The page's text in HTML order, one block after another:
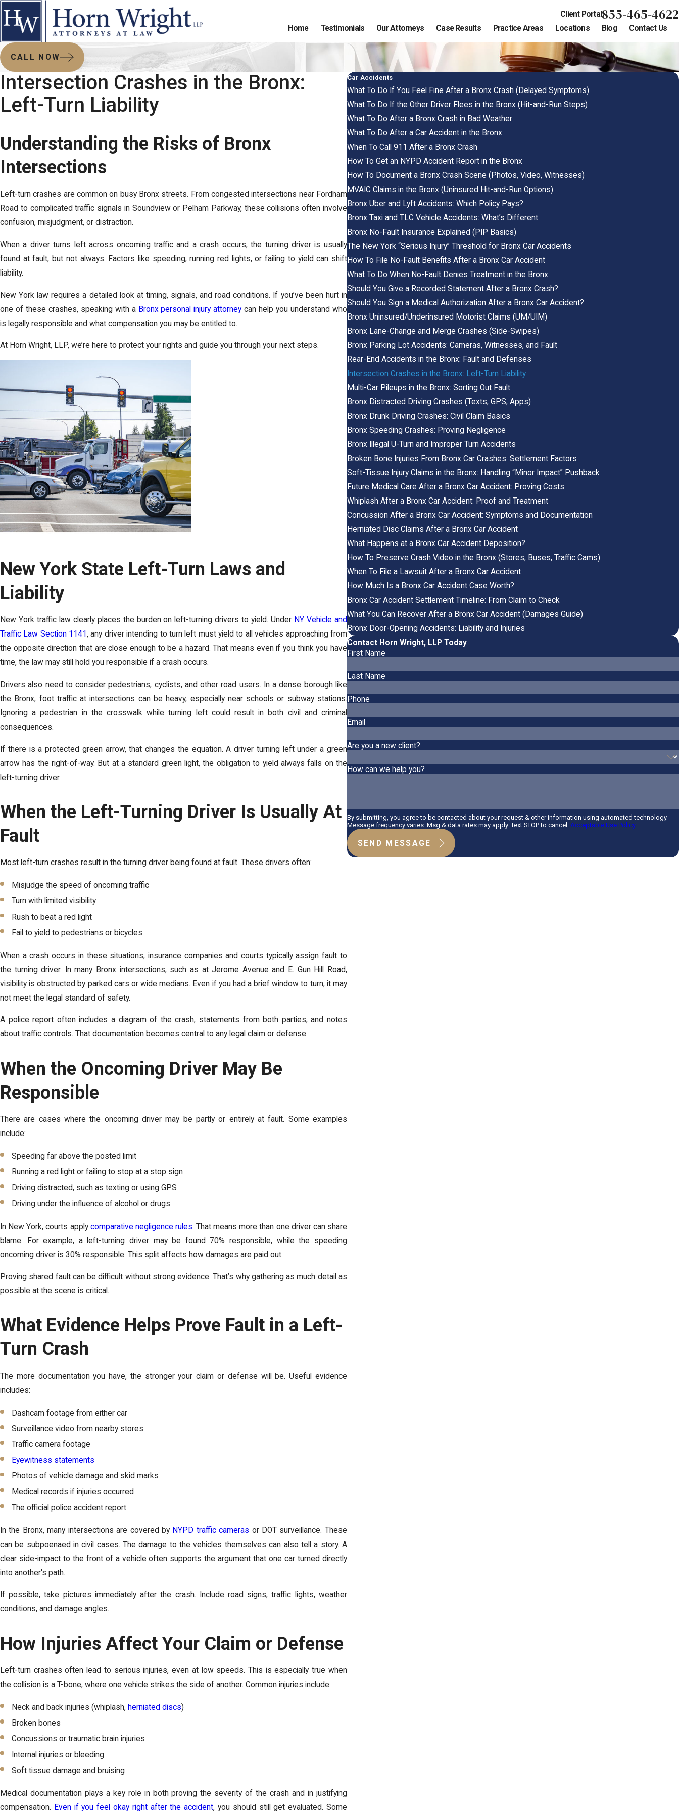
Client Portal855-465-4622
Home Testimonials Our Attorneys Case Results Practice Areas Locations Blog Contact Us
CALL NOW
Intersection Crashes in the Bronx:
Left-Turn Liability
Understanding the Risks of Bronx
Intersections
Left-turn crashes are common on busy Bronx streets. From congested intersections near Fordham
Road to complicated traffic signals in Soundview or Pelham Parkway, these collisions often involve
confusion, misjudgment, or distraction.
When a driver turns left across oncoming traffic and a crash occurs, the turning driver is usually
found at fault, but not always. Factors like speeding, running red lights, or failing to yield can shift
liability.
New York law requires a detailed look at timing, signals, and road conditions. If you’ve been hurt in
one of these crashes, speaking with a Bronx personal injury attorney can help you understand who
is legally responsible and what compensation you may be entitled to.
At Horn Wright, LLP, we’re here to protect your rights and guide you through your next steps.
New York State Left-Turn Laws and
Liability
New York traffic law clearly places the burden on left-turning drivers to yield. Under NY Vehicle and
Traffic Law Section 1141, any driver intending to turn left must yield to all vehicles approaching from
the opposite direction that are close enough to be a hazard. That means even if you think you have
time, the law may still hold you responsible if a crash occurs.
Drivers also need to consider pedestrians, cyclists, and other road users. In a dense borough like
the Bronx, foot traffic at intersections can be heavy, especially near schools or subway stations.
Ignoring a pedestrian in the crosswalk while turning left could result in both civil and criminal
consequences.
If there is a protected green arrow, that changes the equation. A driver turning left under a green
arrow has the right-of-way. But at a standard green light, the obligation to yield always falls on the
left-turning driver.
When the Left-Turning Driver Is Usually At
Fault
Most left-turn crashes result in the turning driver being found at fault. These drivers often:
Misjudge the speed of oncoming traffic
Turn with limited visibility
Rush to beat a red light
Fail to yield to pedestrians or bicycles
When a crash occurs in these situations, insurance companies and courts typically assign fault to
the turning driver. In many Bronx intersections, such as at Jerome Avenue and E. Gun Hill Road,
visibility is obstructed by parked cars or wide medians. Even if you had a brief window to turn, it may
not meet the legal standard of safety.
A police report often includes a diagram of the crash, statements from both parties, and notes
about traffic controls. That documentation becomes central to any legal claim or defense.
When the Oncoming Driver May Be
Responsible
There are cases where the oncoming driver may be partly or entirely at fault. Some examples
include:
Speeding far above the posted limit
Running a red light or failing to stop at a stop sign
Driving distracted, such as texting or using GPS
Driving under the influence of alcohol or drugs
In New York, courts apply comparative negligence rules. That means more than one driver can share
blame. For example, a left-turning driver may be found 70% responsible, while the speeding
oncoming driver is 30% responsible. This split affects how damages are paid out.
Proving shared fault can be difficult without strong evidence. That’s why gathering as much detail as
possible at the scene is critical.
What Evidence Helps Prove Fault in a Left-
Turn Crash
The more documentation you have, the stronger your claim or defense will be. Useful evidence
includes:
Dashcam footage from either car
Surveillance video from nearby stores
Traffic camera footage
Eyewitness statements
Photos of vehicle damage and skid marks
Medical records if injuries occurred
The official police accident report
In the Bronx, many intersections are covered by NYPD traffic cameras or DOT surveillance. These
can be subpoenaed in civil cases. The damage to the vehicles themselves can also tell a story. A
clear side-impact to the front of a vehicle often supports the argument that one car turned directly
into another's path.
If possible, take pictures immediately after the crash. Include road signs, traffic lights, weather
conditions, and damage angles.
How Injuries Affect Your Claim or Defense
Left-turn crashes often lead to serious injuries, even at low speeds. This is especially true when
the collision is a T-bone, where one vehicle strikes the side of another. Common injuries include:
Neck and back injuries (whiplash, herniated discs)
Broken bones
Concussions or traumatic brain injuries
Internal injuries or bleeding
Soft tissue damage and bruising
Medical documentation plays a key role in both proving the severity of the crash and in justifying
compensation. Even if you feel okay right after the accident, you should still get evaluated. Some
Car Accidents
What To Do If You Feel Fine After a Bronx Crash (Delayed Symptoms)
What To Do If the Other Driver Flees in the Bronx (Hit-and-Run Steps)
What To Do After a Bronx Crash in Bad Weather
What To Do After a Car Accident in the Bronx
When To Call 911 After a Bronx Crash
How To Get an NYPD Accident Report in the Bronx
How To Document a Bronx Crash Scene (Photos, Video, Witnesses)
MVAIC Claims in the Bronx (Uninsured Hit-and-Run Options)
Bronx Uber and Lyft Accidents: Which Policy Pays?
Bronx Taxi and TLC Vehicle Accidents: What’s Different
Bronx No-Fault Insurance Explained (PIP Basics)
The New York “Serious Injury” Threshold for Bronx Car Accidents
How To File No-Fault Benefits After a Bronx Car Accident
What To Do When No-Fault Denies Treatment in the Bronx
Should You Give a Recorded Statement After a Bronx Crash?
Should You Sign a Medical Authorization After a Bronx Car Accident?
Bronx Uninsured/Underinsured Motorist Claims (UM/UIM)
Bronx Lane-Change and Merge Crashes (Side-Swipes)
Bronx Parking Lot Accidents: Cameras, Witnesses, and Fault
Rear-End Accidents in the Bronx: Fault and Defenses
Intersection Crashes in the Bronx: Left-Turn Liability
Multi-Car Pileups in the Bronx: Sorting Out Fault
Bronx Distracted Driving Crashes (Texts, GPS, Apps)
Bronx Drunk Driving Crashes: Civil Claim Basics
Bronx Speeding Crashes: Proving Negligence
Bronx Illegal U-Turn and Improper Turn Accidents
Broken Bone Injuries From Bronx Car Crashes: Settlement Factors
Soft-Tissue Injury Claims in the Bronx: Handling “Minor Impact” Pushback
Future Medical Care After a Bronx Car Accident: Proving Costs
Whiplash After a Bronx Car Accident: Proof and Treatment
Concussion After a Bronx Car Accident: Symptoms and Documentation
Herniated Disc Claims After a Bronx Car Accident
What Happens at a Bronx Car Accident Deposition?
How To Preserve Crash Video in the Bronx (Stores, Buses, Traffic Cams)
When To File a Lawsuit After a Bronx Car Accident
How Much Is a Bronx Car Accident Case Worth?
Bronx Car Accident Settlement Timeline: From Claim to Check
What You Can Recover After a Bronx Car Accident (Damages Guide)
Bronx Door-Opening Accidents: Liability and Injuries
Contact Horn Wright, LLP Today
First Name
Last Name
Phone
Email
Are you a new client?
How can we help you?
By submitting, you agree to be contacted about your request & other information using automated technology.
Message frequency varies. Msg & data rates may apply. Text STOP to cancel. Acceptable Use Policy
SEND MESSAGE